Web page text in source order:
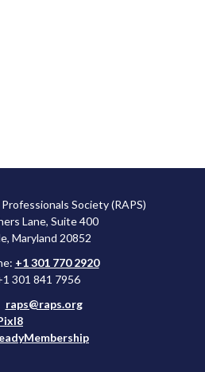
Society (RAPS)
Lane, Suite 400
Maryland 20852
+1 301 770 2920
301 841 7956
raps@raps.org